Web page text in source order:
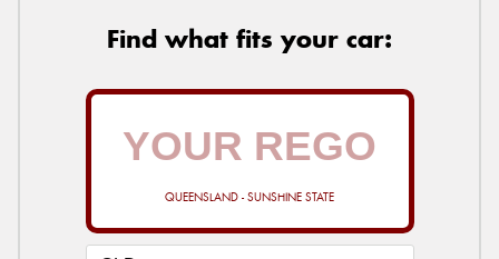
Find what fits your car:
QUEENSLAND - SUNSHINE STATE